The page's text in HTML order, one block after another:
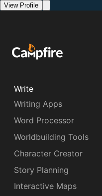
View Profile
Write
Writing Apps
Word Processor
Worldbuilding Tools
Character Creator
Story Planning
Interactive Maps